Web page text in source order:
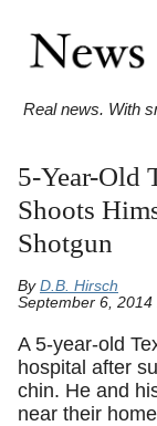
Real news. With
5-Year-Old
Shoots
Shotgun
By D.B. Hirsch
September 6, 2014
A 5-year-old
hospital after
chin. He and
near their